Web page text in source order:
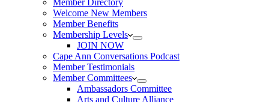
Member Directory
Welcome New Members
Member Benefits
Membership Levels
JOIN NOW
Cape Ann Conversations Podcast
Member Testimonials
Member Committees
Ambassadors Committee
Arts and Culture Alliance